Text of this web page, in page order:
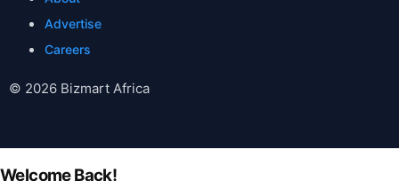
Advertise
Careers
© 2026 Bizmart Africa
Welcome Back!